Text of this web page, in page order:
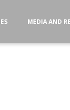
MEDIA AND